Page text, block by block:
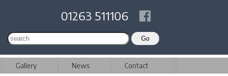
01263 511106
Gallery News Contact